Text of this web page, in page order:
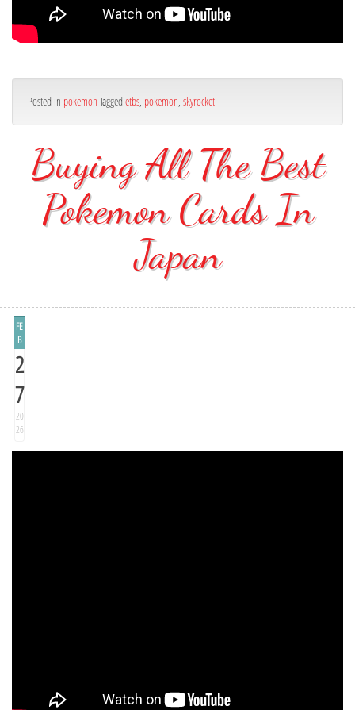
Posted in pokemon Tagged etbs, pokemon, skyrocket
Buying All The Best
Pokemon Cards In
Japan
FE
B
2
7
20
26